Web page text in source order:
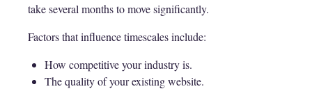
take several months to move significantly.
Factors that influence timescales include:
How competitive your industry is.
The quality of your existing website.